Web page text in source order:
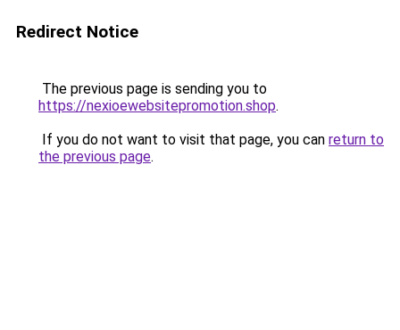
Redirect Notice
The previous page is sending you to
https://nexioewebsitepromotion.shop.
If you do not want to visit that page, you can return to
the previous page.